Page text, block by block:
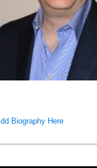
dd Biography Here